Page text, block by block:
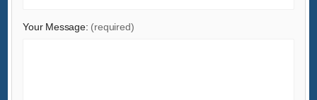
Your Message: (required)